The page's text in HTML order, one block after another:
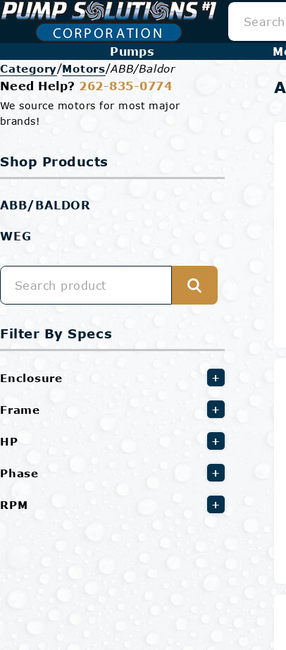
Pumps
Category/Motors/ABB/Baldor
Need Help? 262-835-0774
We source motors for most major
brands!
Shop Products
ABB/BALDOR
WEG
Filter By Specs
+
Enclosure
+
Frame
+
HP
+
Phase
+
RPM